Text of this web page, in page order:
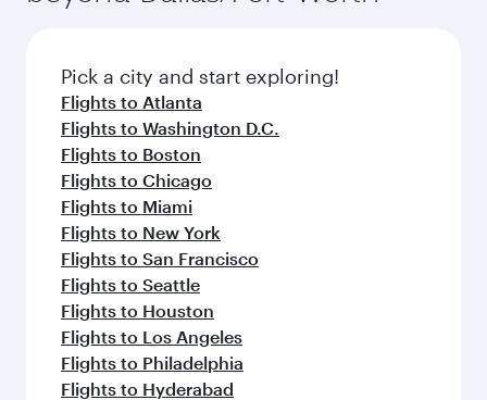
connecting flight.
fresh ingredients and inspired by global
flavours.
Pick a city and start exploring!
Flights to Atlanta
Flights to Washington D.C.
Flights to Boston
Flights to Chicago
Flights to Miami
Flights to New York
Flights to San Francisco
Flights to Seattle
Flights to Houston
Flights to Los Angeles
Flights to Philadelphia
Flights to Hyderabad